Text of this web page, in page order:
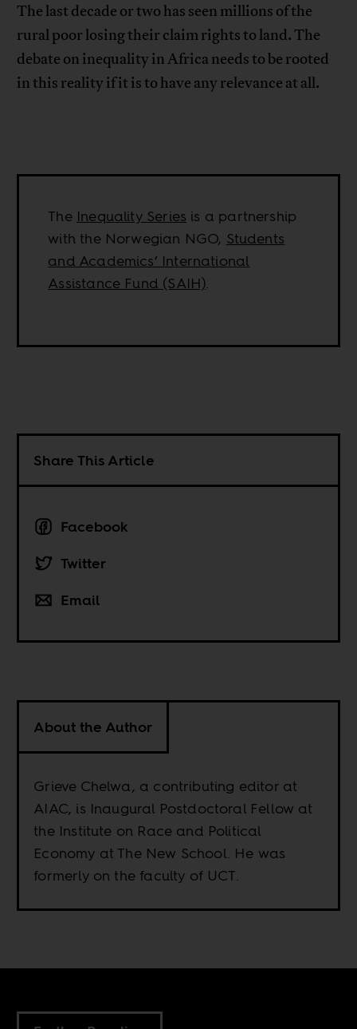
The last decade or two has seen millions of the
rural poor losing their claim rights to land. The
debate on inequality in Africa needs to be rooted
in this reality if it is to have any relevance at all.
The Inequality Series is a partnership
with the Norwegian NGO, Students
and Academics’ International
Assistance Fund (SAIH).
Share This Article
Facebook
Twitter
Email
About the Author
Grieve Chelwa, a contributing editor at
AIAC, is Inaugural Postdoctoral Fellow at
the Institute on Race and Political
Economy at The New School. He was
formerly on the faculty of UCT.